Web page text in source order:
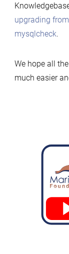
upgrading
mysqlcheck.
We hope all
much easier